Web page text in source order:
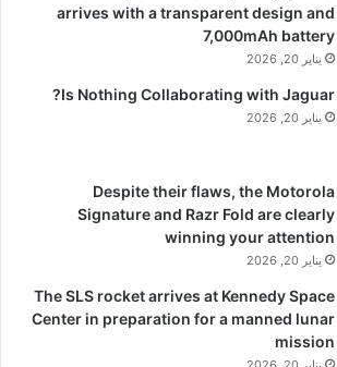
arrives with a transparent design and
7,000mAh battery
يناير 20, 2026
Is Nothing Collaborating with Jaguar?
يناير 20, 2026
Despite their flaws, the Motorola
Signature and Razr Fold are clearly
winning your attention
يناير 20, 2026
The SLS rocket arrives at Kennedy Space
Center in preparation for a manned lunar
mission